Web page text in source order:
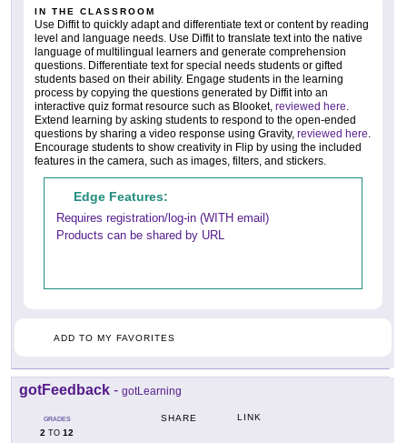
IN THE CLASSROOM
Use Diffit to quickly adapt and differentiate text or content by reading
level and language needs. Use Diffit to translate text into the native
language of multilingual learners and generate comprehension
questions. Differentiate text for special needs students or gifted
students based on their ability. Engage students in the learning
process by copying the questions generated by Diffit into an
interactive quiz format resource such as Blooket, reviewed here.
Extend learning by asking students to respond to the open-ended
questions by sharing a video response using Gravity, reviewed here.
Encourage students to show creativity in Flip by using the included
features in the camera, such as images, filters, and stickers.
Edge Features:
Requires registration/log-in (WITH email)
Products can be shared by URL
ADD TO MY FAVORITES
gotFeedback - gotLearning
GRADES
2 TO 12
SHARE LINK